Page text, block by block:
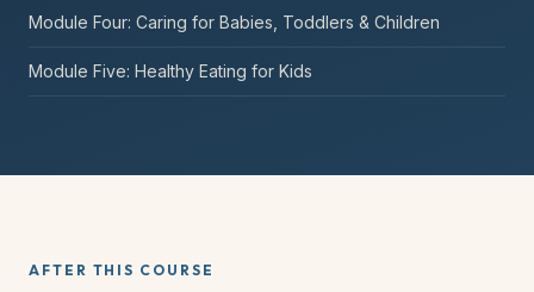
Module Four: Caring for Babies, Toddlers & Children
Module Five: Healthy Eating for Kids
AFTER THIS COURSE